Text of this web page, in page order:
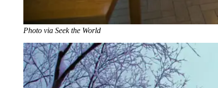
Photo via Seek the World